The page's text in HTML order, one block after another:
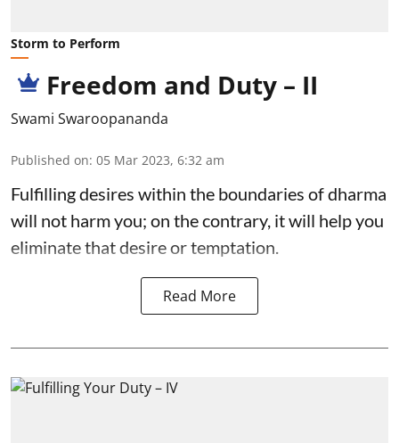
Storm to Perform
Freedom and Duty – II
Swami Swaroopananda
Published on: 05 Mar 2023, 6:32 am
Fulfilling desires within the boundaries of dharma
will not harm you; on the contrary, it will help you
eliminate that desire or temptation.
Read More